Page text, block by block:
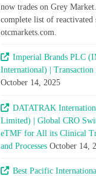
now trades on Grey
complete list of reactivated
otcmarkets.com.
Imperial Brands PLC
International) | Transaction
October 14, 2025
DATATRAK
Limited) | Global CRO
eTMF for All its Clinical
and Processes October 14,
Best Pacific